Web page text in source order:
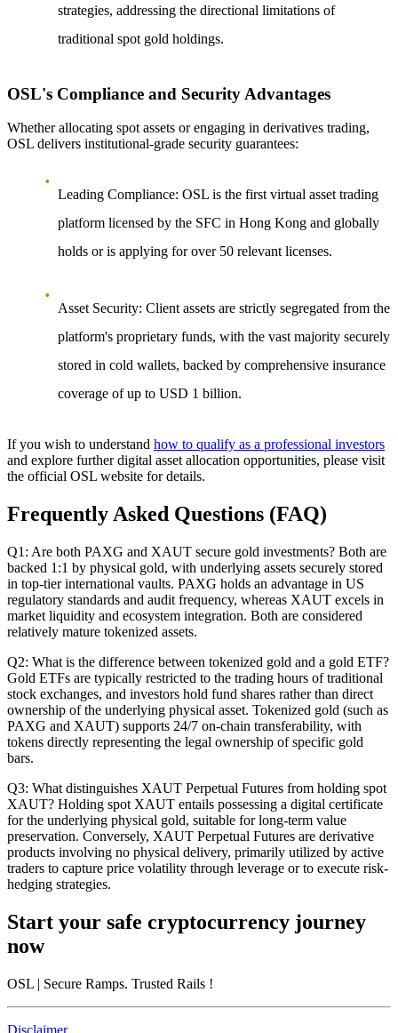
strategies, addressing the directional limitations of
traditional spot gold holdings.
OSL's Compliance and Security Advantages
Whether allocating spot assets or engaging in derivatives trading,
OSL delivers institutional-grade security guarantees:
Leading Compliance: OSL is the first virtual asset trading
platform licensed by the SFC in Hong Kong and globally
holds or is applying for over 50 relevant licenses.
Asset Security: Client assets are strictly segregated from the
platform's proprietary funds, with the vast majority securely
stored in cold wallets, backed by comprehensive insurance
coverage of up to USD 1 billion.
If you wish to understand how to qualify as a professional investors
and explore further digital asset allocation opportunities, please visit
the official OSL website for details.
Frequently Asked Questions (FAQ)
Q1: Are both PAXG and XAUT secure gold investments? Both are
backed 1:1 by physical gold, with underlying assets securely stored
in top-tier international vaults. PAXG holds an advantage in US
regulatory standards and audit frequency, whereas XAUT excels in
market liquidity and ecosystem integration. Both are considered
relatively mature tokenized assets.
Q2: What is the difference between tokenized gold and a gold ETF?
Gold ETFs are typically restricted to the trading hours of traditional
stock exchanges, and investors hold fund shares rather than direct
ownership of the underlying physical asset. Tokenized gold (such as
PAXG and XAUT) supports 24/7 on-chain transferability, with
tokens directly representing the legal ownership of specific gold
bars.
Q3: What distinguishes XAUT Perpetual Futures from holding spot
XAUT? Holding spot XAUT entails possessing a digital certificate
for the underlying physical gold, suitable for long-term value
preservation. Conversely, XAUT Perpetual Futures are derivative
products involving no physical delivery, primarily utilized by active
traders to capture price volatility through leverage or to execute risk-
hedging strategies.
Start your safe cryptocurrency journey
now
OSL | Secure Ramps. Trusted Rails !
Disclaimer